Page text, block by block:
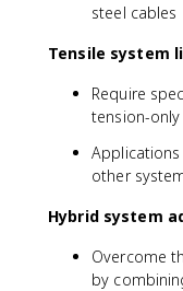
steel cables
Tensile system
Require
tension-
other
Hybrid system
Overcome
by